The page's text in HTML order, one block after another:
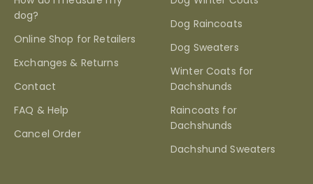
dog?
Online Shop for Retailers
Exchanges & Returns
Contact
FAQ & Help
Cancel Order
Dog Raincoats
Dog Sweaters
Winter Coats for
Dachshunds
Raincoats for
Dachshunds
Dachshund Sweaters